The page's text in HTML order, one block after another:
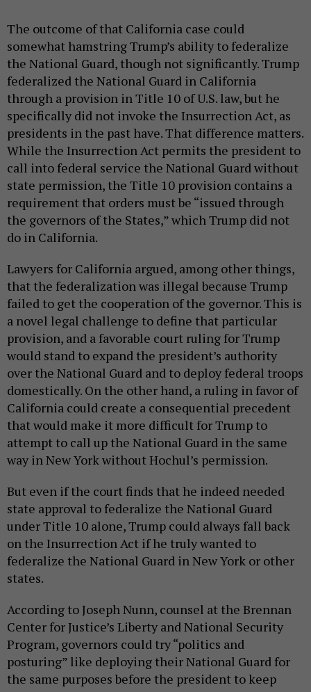
The outcome of that California case could
somewhat hamstring Trump’s ability to federalize
the National Guard, though not significantly. Trump
federalized the National Guard in California
through a provision in Title 10 of U.S. law, but he
specifically did not invoke the Insurrection Act, as
presidents in the past have. That difference matters.
While the Insurrection Act permits the president to
call into federal service the National Guard without
state permission, the Title 10 provision contains a
requirement that orders must be “issued through
the governors of the States,” which Trump did not
do in California.
Lawyers for California argued, among other things,
that the federalization was illegal because Trump
failed to get the cooperation of the governor. This is
a novel legal challenge to define that particular
provision, and a favorable court ruling for Trump
would stand to expand the president’s authority
over the National Guard and to deploy federal troops
domestically. On the other hand, a ruling in favor of
California could create a consequential precedent
that would make it more difficult for Trump to
attempt to call up the National Guard in the same
way in New York without Hochul’s permission.
But even if the court finds that he indeed needed
state approval to federalize the National Guard
under Title 10 alone, Trump could always fall back
on the Insurrection Act if he truly wanted to
federalize the National Guard in New York or other
states.
According to Joseph Nunn, counsel at the Brennan
Center for Justice’s Liberty and National Security
Program, governors could try “politics and
posturing” like deploying their National Guard for
the same purposes before the president to keep